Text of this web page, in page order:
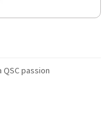
passion